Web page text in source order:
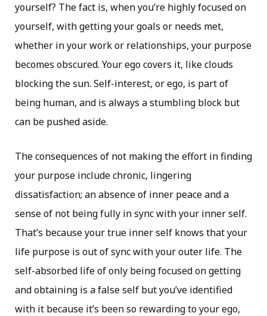
yourself? The fact is, when you’re highly focused on
yourself, with getting your goals or needs met,
whether in your work or relationships, your purpose
becomes obscured. Your ego covers it, like clouds
blocking the sun. Self-interest, or ego, is part of
being human, and is always a stumbling block but
can be pushed aside.
The consequences of not making the effort in finding
your purpose include chronic, lingering
dissatisfaction; an absence of inner peace and a
sense of not being fully in sync with your inner self.
That’s because your true inner self knows that your
life purpose is out of sync with your outer life. The
self-absorbed life of only being focused on getting
and obtaining is a false self but you’ve identified
with it because it’s been so rewarding to your ego,